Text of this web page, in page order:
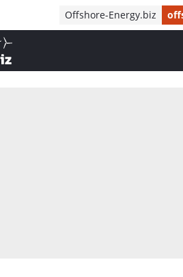
Offshore-Energy.biz